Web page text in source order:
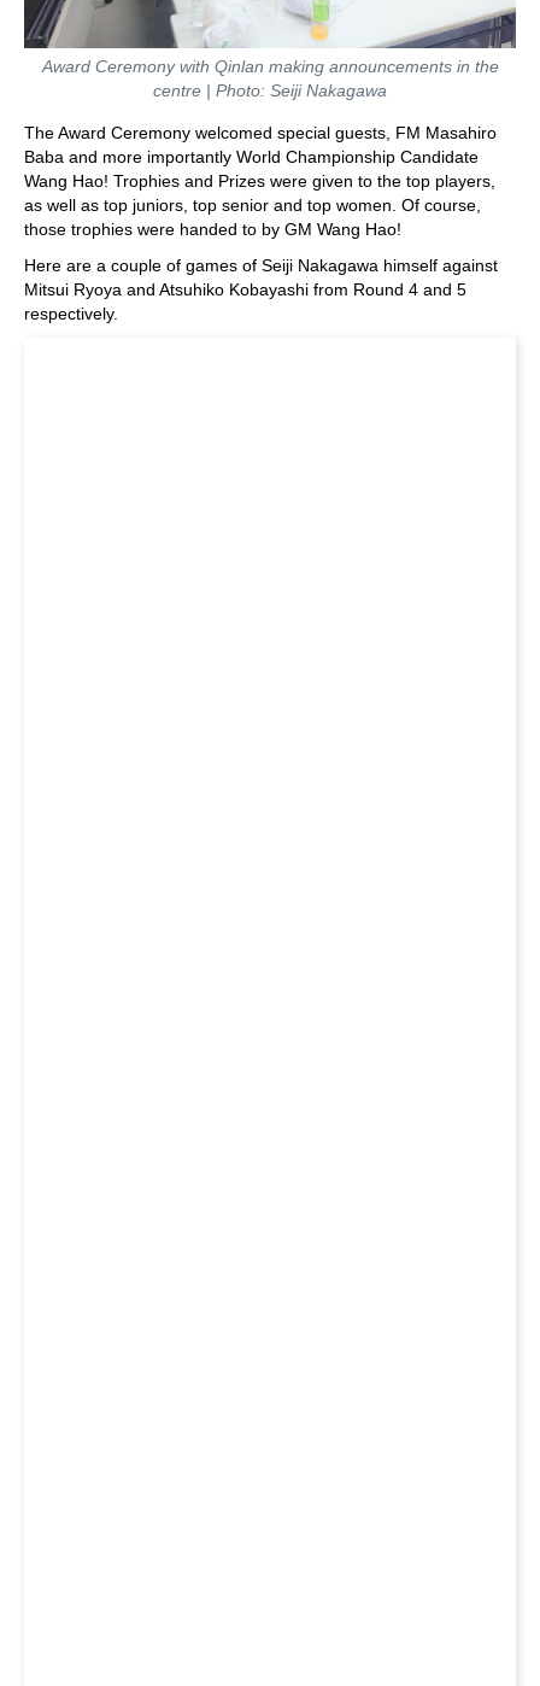
Award Ceremony with Qinlan making announcements in the
centre | Photo: Seiji Nakagawa
The Award Ceremony welcomed special guests, FM Masahiro
Baba and more importantly World Championship Candidate
Wang Hao! Trophies and Prizes were given to the top players,
as well as top juniors, top senior and top women. Of course,
those trophies were handed to by GM Wang Hao!
Here are a couple of games of Seiji Nakagawa himself against
Mitsui Ryoya and Atsuhiko Kobayashi from Round 4 and 5
respectively.